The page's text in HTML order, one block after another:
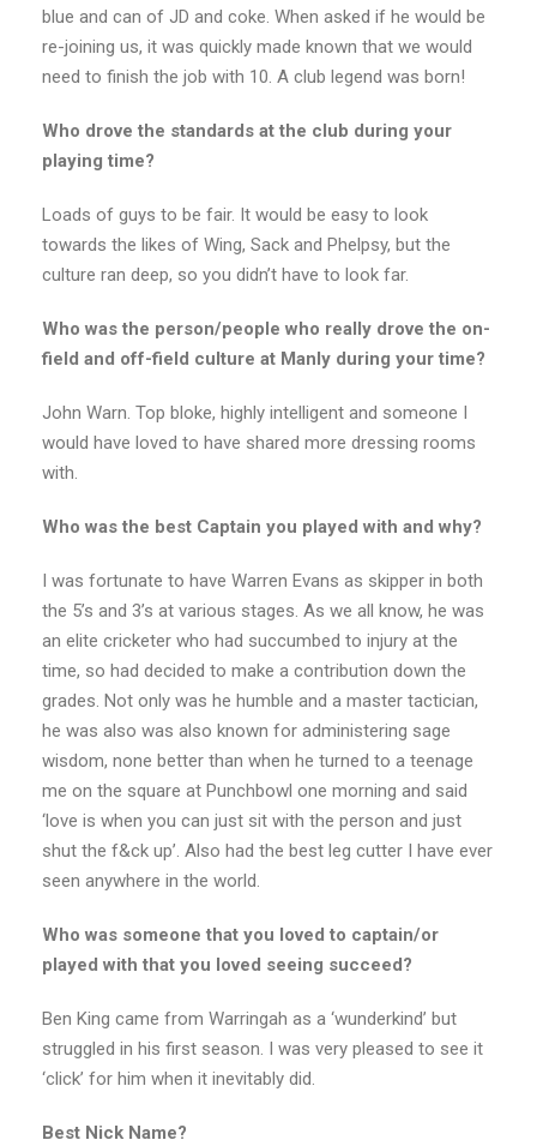
blue and can of JD and coke. When asked if he would be
re-joining us, it was quickly made known that we would
need to finish the job with 10. A club legend was born!
Who drove the standards at the club during your
playing time?
Loads of guys to be fair. It would be easy to look
towards the likes of Wing, Sack and Phelpsy, but the
culture ran deep, so you didn’t have to look far.
Who was the person/people who really drove the on-
field and off-field culture at Manly during your time?
John Warn. Top bloke, highly intelligent and someone I
would have loved to have shared more dressing rooms
with.
Who was the best Captain you played with and why?
I was fortunate to have Warren Evans as skipper in both
the 5’s and 3’s at various stages. As we all know, he was
an elite cricketer who had succumbed to injury at the
time, so had decided to make a contribution down the
grades. Not only was he humble and a master tactician,
he was also was also known for administering sage
wisdom, none better than when he turned to a teenage
me on the square at Punchbowl one morning and said
‘love is when you can just sit with the person and just
shut the f&ck up’. Also had the best leg cutter I have ever
seen anywhere in the world.
Who was someone that you loved to captain/or
played with that you loved seeing succeed?
Ben King came from Warringah as a ‘wunderkind’ but
struggled in his first season. I was very pleased to see it
‘click’ for him when it inevitably did.
Best Nick Name?